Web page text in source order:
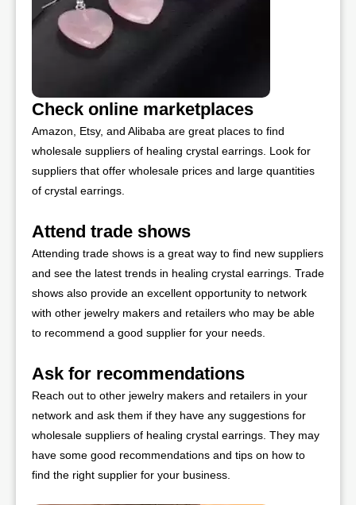
Check online marketplaces
Amazon, Etsy, and Alibaba are great places to find
wholesale suppliers of healing crystal earrings. Look for
suppliers that offer wholesale prices and large quantities
of crystal earrings.
Attend trade shows
Attending trade shows is a great way to find new suppliers
and see the latest trends in healing crystal earrings. Trade
shows also provide an excellent opportunity to network
with other jewelry makers and retailers who may be able
to recommend a good supplier for your needs.
Ask for recommendations
Reach out to other jewelry makers and retailers in your
network and ask them if they have any suggestions for
wholesale suppliers of healing crystal earrings. They may
have some good recommendations and tips on how to
find the right supplier for your business.